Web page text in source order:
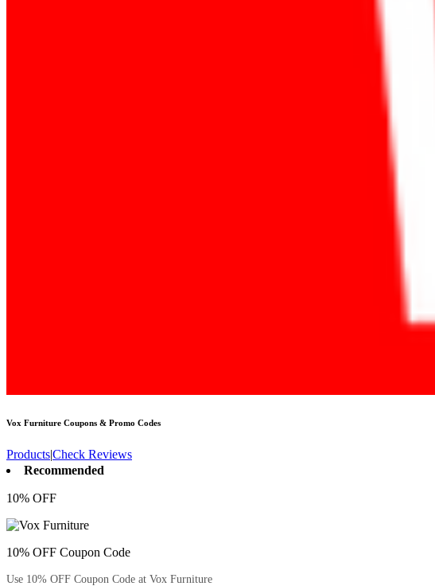
Vox Furniture Coupons & Promo Codes
Products|Check Reviews
Recommended
10% OFF
10% OFF Coupon Code
Use 10% OFF Coupon Code at Vox Furniture